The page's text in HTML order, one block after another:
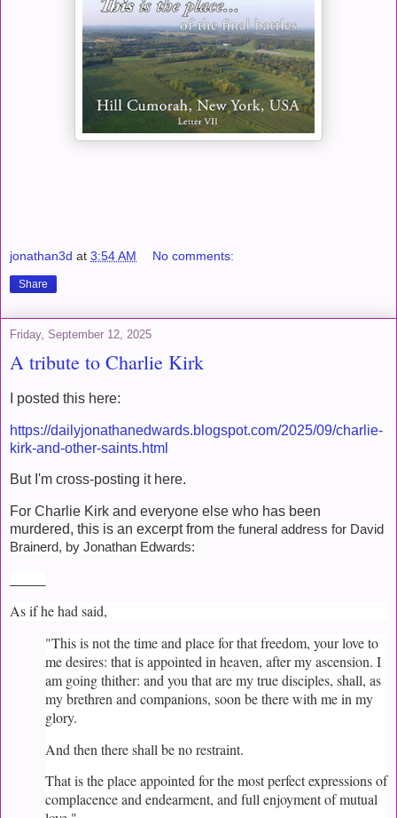
jonathan3d at 3:54 AM No comments:
Share
Friday, September 12, 2025
A tribute to Charlie Kirk
I posted this here:
https://dailyjonathanedwards.blogspot.com/2025/09/charlie-
kirk-and-other-saints.html
But I'm cross-posting it here.
For Charlie Kirk and everyone else who has been
murdered, this is an excerpt from the funeral address for David
Brainerd, by Jonathan Edwards:
As if he had said,
"This is not the time and place for that freedom, your love to
me desires: that is appointed in heaven, after my ascension. I
am going thither: and you that are my true disciples, shall, as
my brethren and companions, soon be there with me in my
glory.
And then there shall be no restraint.
That is the place appointed for the most perfect expressions of
complacence and endearment, and full enjoyment of mutual